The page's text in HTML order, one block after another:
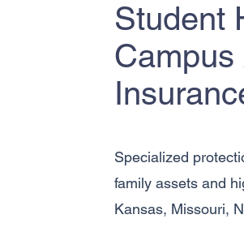
Student
Specialized
family assets and
Kansas, Missouri,